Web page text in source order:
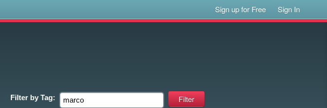
Sign up for Free Sign In
Filter by Tag: